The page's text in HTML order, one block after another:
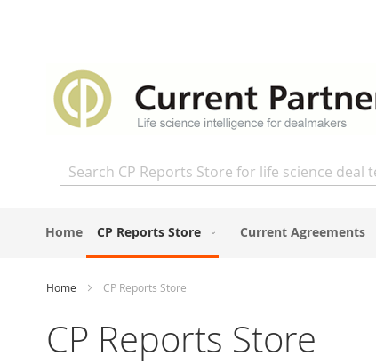
Home CP Reports Store Current Agreements
Home CP Reports Store
CP Reports Store